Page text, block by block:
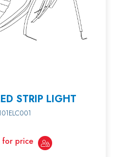
STRIP LIGHT
for price